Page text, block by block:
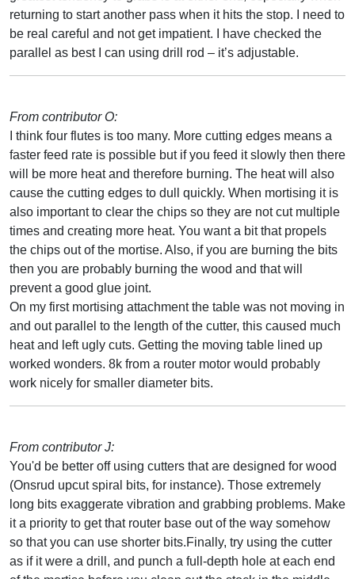
returning to start another pass when it hits the stop. I need to
be real careful and not get impatient. I have checked the
parallel as best I can using drill rod – it’s adjustable.
From contributor O:
I think four flutes is too many. More cutting edges means a
faster feed rate is possible but if you feed it slowly then there
will be more heat and therefore burning. The heat will also
cause the cutting edges to dull quickly. When mortising it is
also important to clear the chips so they are not cut multiple
times and creating more heat. You want a bit that propels
the chips out of the mortise. Also, if you are burning the bits
then you are probably burning the wood and that will
prevent a good glue joint.
On my first mortising attachment the table was not moving in
and out parallel to the length of the cutter, this caused much
heat and left ugly cuts. Getting the moving table lined up
worked wonders. 8k from a router motor would probably
work nicely for smaller diameter bits.
From contributor J:
You'd be better off using cutters that are designed for wood
(Onsrud upcut spiral bits, for instance). Those extremely
long bits exaggerate vibration and grabbing problems. Make
it a priority to get that router base out of the way somehow
so that you can use shorter bits.Finally, try using the cutter
as if it were a drill, and punch a full-depth hole at each end